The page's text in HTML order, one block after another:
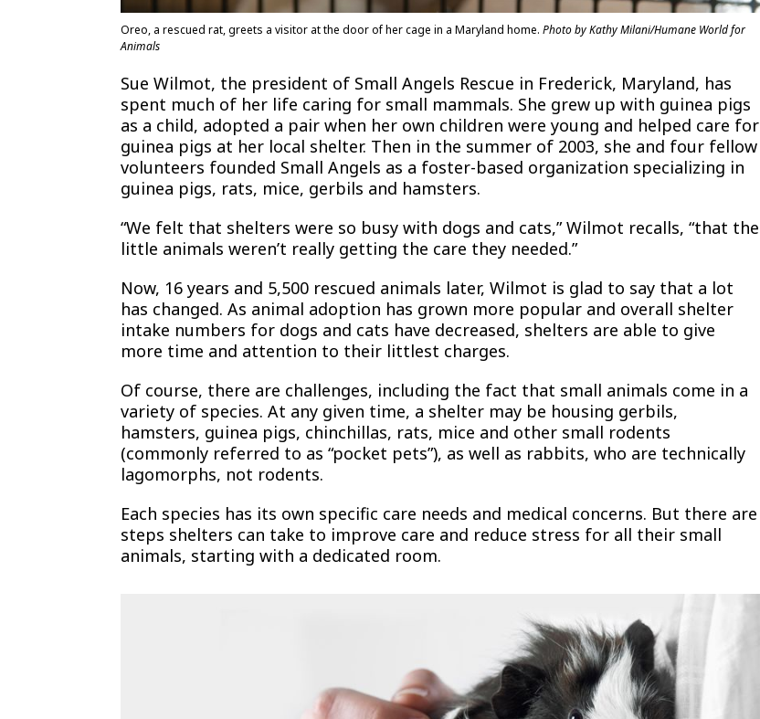
Oreo, a rescued rat, greets a visitor at the door of her cage in a Maryland home. Photo by Kathy Milani/Humane World for
Animals
Sue Wilmot, the president of Small Angels Rescue in Frederick, Maryland, has
spent much of her life caring for small mammals. She grew up with guinea pigs
as a child, adopted a pair when her own children were young and helped care for
guinea pigs at her local shelter. Then in the summer of 2003, she and four fellow
volunteers founded Small Angels as a foster-based organization specializing in
guinea pigs, rats, mice, gerbils and hamsters.
“We felt that shelters were so busy with dogs and cats,” Wilmot recalls, “that the
little animals weren’t really getting the care they needed.”
Now, 16 years and 5,500 rescued animals later, Wilmot is glad to say that a lot
has changed. As animal adoption has grown more popular and overall shelter
intake numbers for dogs and cats have decreased, shelters are able to give
more time and attention to their littlest charges.
Of course, there are challenges, including the fact that small animals come in a
variety of species. At any given time, a shelter may be housing gerbils,
hamsters, guinea pigs, chinchillas, rats, mice and other small rodents
(commonly referred to as “pocket pets”), as well as rabbits, who are technically
lagomorphs, not rodents.
Each species has its own specific care needs and medical concerns. But there are
steps shelters can take to improve care and reduce stress for all their small
animals, starting with a dedicated room.